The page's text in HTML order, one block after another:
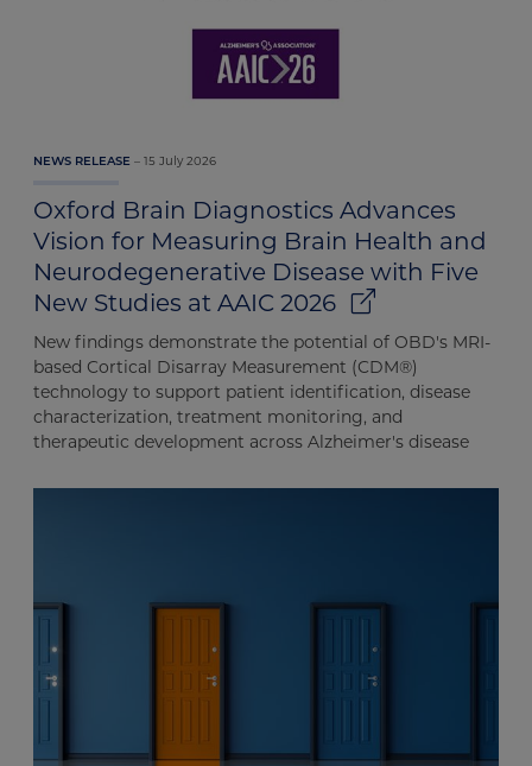
Oxford Brain Diagnostics Advances
Vision for Measuring Brain Health and
Neurodegenerative Disease with Five
New Studies at AAIC 2026
NEWS RELEASE 15 July 2026
New findings demonstrate the potential of OBD's MRI-
based Cortical Disarray Measurement (CDM®)
technology to support patient identification, disease
characterization, treatment monitoring, and
therapeutic development across Alzheimer's disease